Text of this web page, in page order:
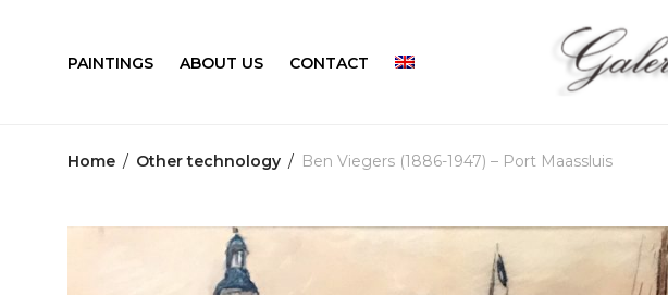
PAINTINGS ABOUT US CONTACT
Home / Other technology / Ben Viegers (1886-1947) – Port Maassluis